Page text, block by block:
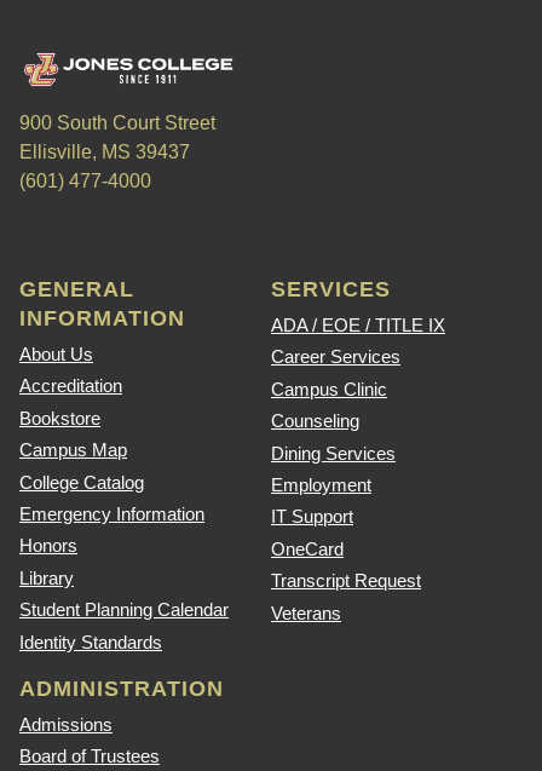
900 South Court Street
Ellisville, MS 39437
(601) 477-4000
GENERAL
INFORMATION
About Us
Accreditation
Bookstore
Campus Map
College Catalog
Emergency Information
Honors
Library
Student Planning Calendar
Identity Standards
SERVICES
ADA / EOE / TITLE IX
Career Services
Campus Clinic
Counseling
Dining Services
Employment
IT Support
OneCard
Transcript Request
Veterans
ADMINISTRATION
Admissions
Board of Trustees